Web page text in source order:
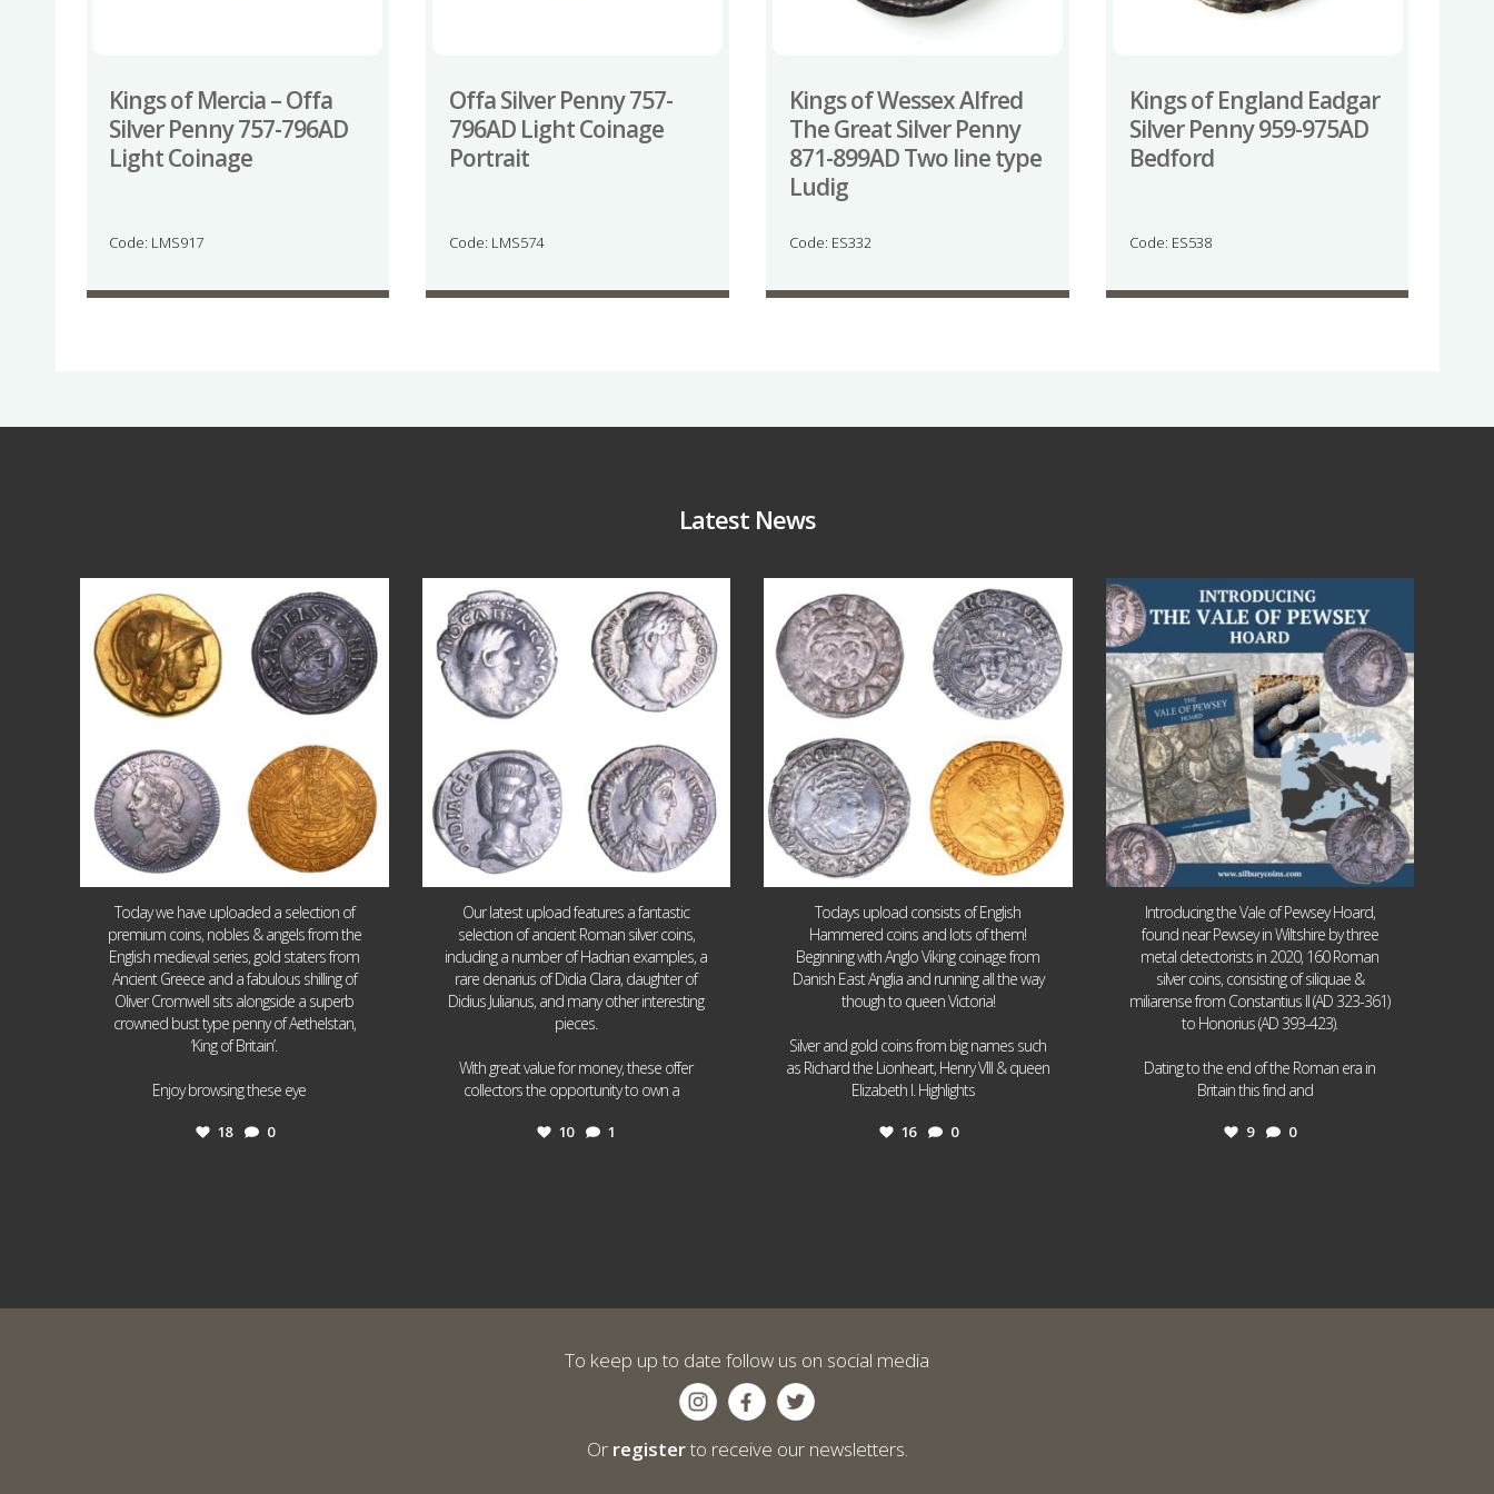
Kings of Mercia – Offa
Silver Penny 757-796AD
Light Coinage
Code: LMS917
Offa Silver Penny 757-
796AD Light Coinage
Portrait
Code: LMS574
Kings of Wessex Alfred
The Great Silver Penny
871-899AD Two line type
Ludig
Code: ES332
Kings of England Eadgar
Silver Penny 959-975AD
Bedford
Code: ES538
Latest News
0
Today we have uploaded a selection of
premium coins, nobles & angels from the
English medieval series, gold staters from
Ancient Greece and a fabulous shilling of
Oliver Cromwell sits alongside a superb
crowned bust type penny of Aethelstan,
‘King of Britain’.
Enjoy browsing these eye
18 0
1
Our latest upload features a fantastic
selection of ancient Roman silver coins,
including a number of Hadrian examples, a
rare denarius of Didia Clara, daughter of
Didius Julianus, and many other interesting
pieces.
With great value for money, these offer
collectors the opportunity to own a
10 1
16 0
Todays upload consists of English
Hammered coins and lots of them!
Beginning with Anglo Viking coinage from
Danish East Anglia and running all the way
though to queen Victoria!
Silver and gold coins from big names such
as Richard the Lionheart, Henry VIII & queen
Elizabeth I. Highlights
16 0
Jul 14
9 0
Introducing the Vale of Pewsey Hoard,
found near Pewsey in Wiltshire by three
metal detectorists in 2020, 160 Roman
silver coins, consisting of siliquae &
miliarense from Constantius II (AD 323-361)
to Honorius (AD 393-423).
Dating to the end of the Roman era in
Britain this find and
9 0
To keep up to date follow us on social media
Or registerto receive our newsletters.